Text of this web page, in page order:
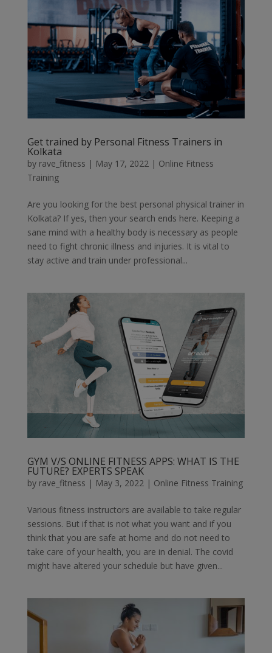
Get trained by Personal Fitness Trainers in
Kolkata
by rave_fitness | May 17, 2022| Online Fitness
Training
Are you looking for the best personal physical trainer in
Kolkata? If yes, then your search ends here. Keeping a
sane mind with a healthy body is necessary as people
need to fight chronic illness and injuries. It is vital to
stay active and train under professional...
GYM V/S ONLINE FITNESS APPS: WHAT IS THE
FUTURE? EXPERTS SPEAK
by rave_fitness | May 3, 2022 | Online Fitness Training
Various fitness instructors are available to take regular
sessions. But if that is not what you want and if you
think that you are safe at home and do not need to
take care of your health, you are in denial. The covid
might have altered your schedule but have given...